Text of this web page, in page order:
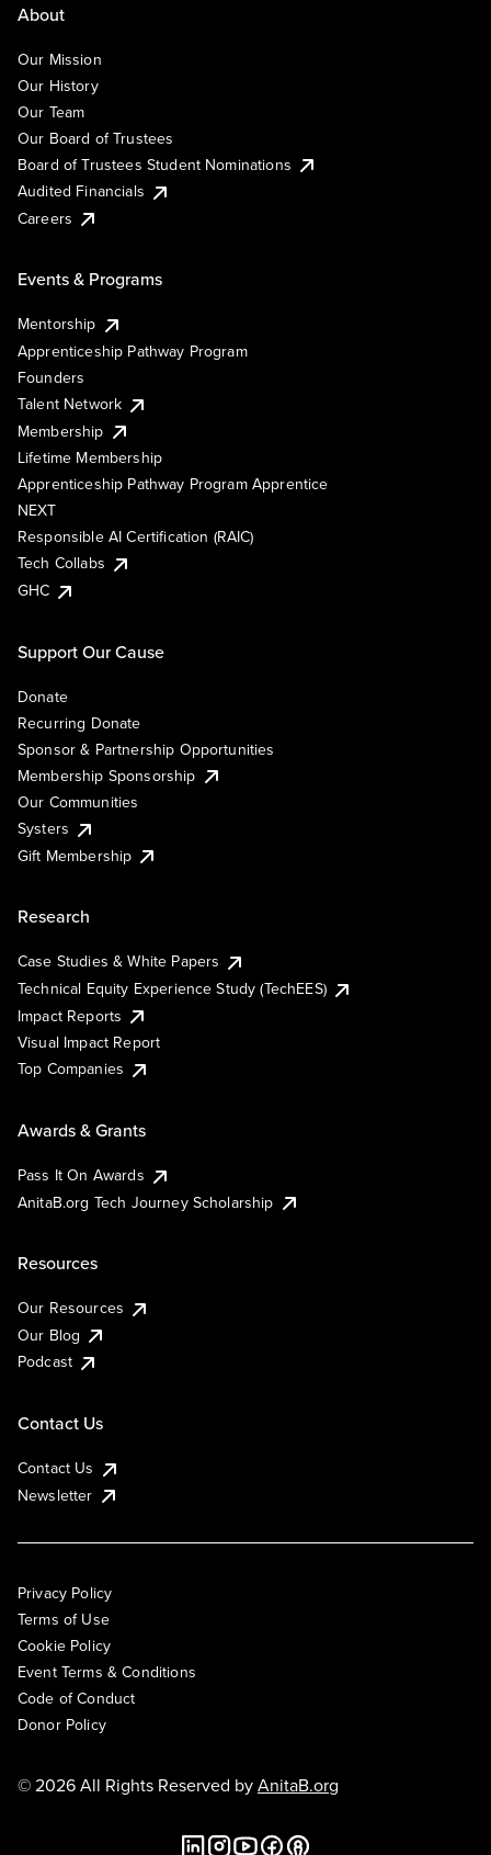
About
Our Mission
Our History
Our Team
Our Board of Trustees
Board of Trustees Student Nominations
Audited Financials
Careers
Events & Programs
Mentorship
Apprenticeship Pathway Program
Founders
Talent Network
Membership
Lifetime Membership
Apprenticeship Pathway Program Apprentice
NEXT
Responsible AI Certification (RAIC)
Tech Collabs
GHC
Support Our Cause
Donate
Recurring Donate
Sponsor & Partnership Opportunities
Membership Sponsorship
Our Communities
Systers
Gift Membership
Research
Case Studies & White Papers
Technical Equity Experience Study (TechEES)
Impact Reports
Visual Impact Report
Top Companies
Awards & Grants
Pass It On Awards
AnitaB.org Tech Journey Scholarship
Resources
Our Resources
Our Blog
Podcast
Contact Us
Contact Us
Newsletter
Privacy Policy
Terms of Use
Cookie Policy
Event Terms & Conditions
Code of Conduct
Donor Policy
© 2026 All Rights Reserved byAnitaB.org